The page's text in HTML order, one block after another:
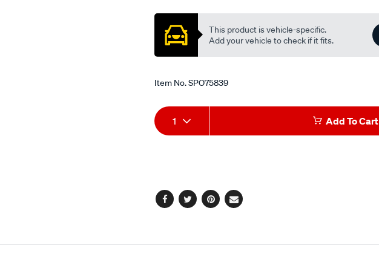
Promotions
This product is vehicle-specific.
Add your vehicle to check if it fits.
Item No.SPO75839
Add
to
Product
Actions
1 Add To Cart
Facebook
TwitterPinterest
Email